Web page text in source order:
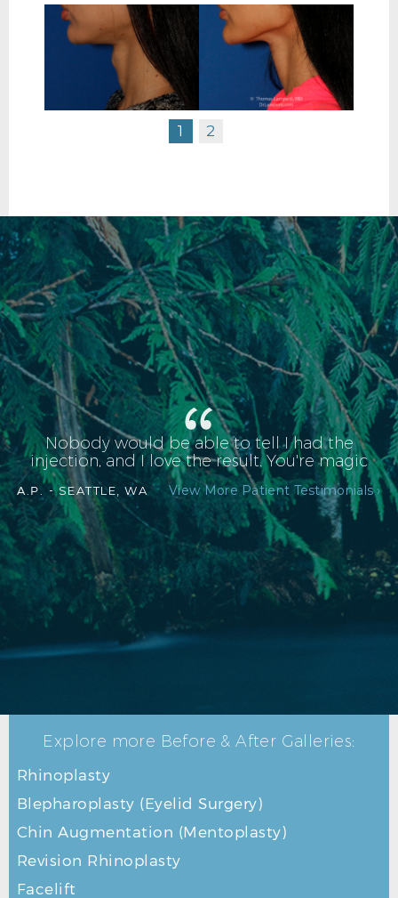
1 2
Nobody would be able to tell I had the
injection, and I love the result. You're magic
A.P. -SEATTLE, WA View More Patient Testimonials ›
Explore more Before & After Galleries:
Rhinoplasty
Blepharoplasty (Eyelid Surgery)
Chin Augmentation (Mentoplasty)
Revision Rhinoplasty
Facelift